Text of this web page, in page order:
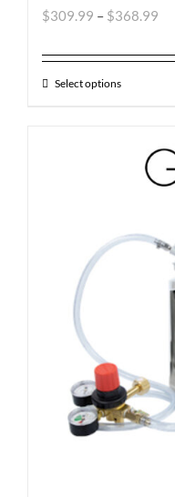
$309.99 – $368.99
Select options